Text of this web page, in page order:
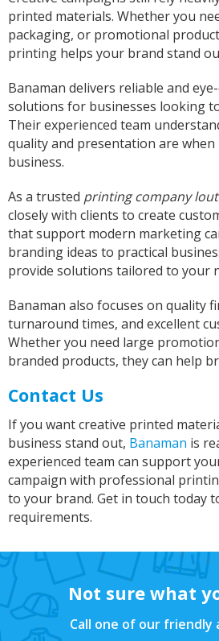
printed materials. Whether you
packaging, or promotional
printing helps your brand stand
Banaman delivers reliable and
solutions for businesses looking
Their experienced team
quality and presentation are
business.
As a trusted printing company
closely with clients to create
that support modern marketing
branding ideas to practical
provide solutions tailored to your
Banaman also focuses on quality
turnaround times, and excellent
Whether you need large
branded products, they can help
Contact Us
If you want creative printed
business stand out, Banaman is
experienced team can support
campaign with professional
to your brand. Get in touch today
requirements.
Not sure what
Call one of our friendly
I’m lost for words The
absolutely outstanding
good advice I called in on
shirt was finished by Fri I
recommend banaman
Cardiff,
Verified Customer
Excellent Customer
product is off very good
design finish One very
you Iris
Helpful? Yes Share
Janice
Verified Customer
I wanted to buy a decent
and email. It was a
needed with Sarah. She
and professional. The tee
and was ready in good
gift. Super service. Thank
Helpful? Yes Share
Grimsby,
Verified Customer
As before always perfect
price.
Grimsby,